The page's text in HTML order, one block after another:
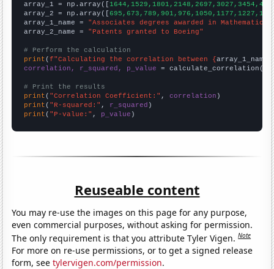
array_1 = np.array([
array_2 = np.array([
array_1_name = "Associates degrees awarded in
array_2_name = "Patents granted to Boeing"
# Perform the calculation
print (f"Calculating the correlation between {array_1_name
correlation, r_squared, p_value = calculate_correlation(
# Print the results
print ( "Correlation Coefficient:" , correlation
print ( "R-squared:" , r_squared
print ( "P-value:" , p_value )
Reuseable content
You may re-use the images on this page for any purpose,
even commercial purposes, without asking for permission.
The only requirement is that you attribute Tyler Vigen.Note
For more on re-use permissions, or to get a signed release
form, seetylervigen.com/permission.